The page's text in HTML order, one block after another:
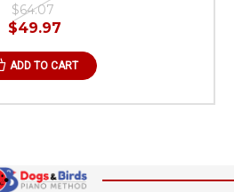
$64.07
$49.97
ADD TO CART